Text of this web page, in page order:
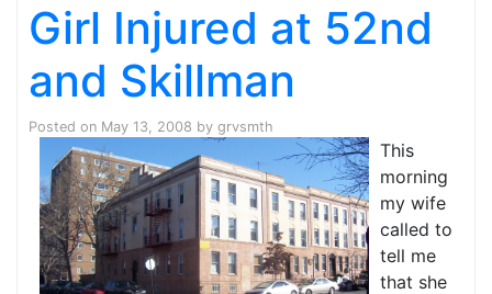
Girl Injured at 52nd
and Skillman
Posted on May 13, 2008 by grvsmth
This
morning
my wife
called to
tell me
that she